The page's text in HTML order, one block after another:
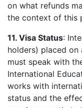
on what refunds
the context of this
11. Visa Status:
holders) placed on
must speak with
International
works with
status and the